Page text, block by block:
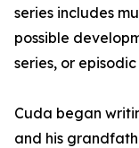
series includes
possible
series, or
Cuda began
and his